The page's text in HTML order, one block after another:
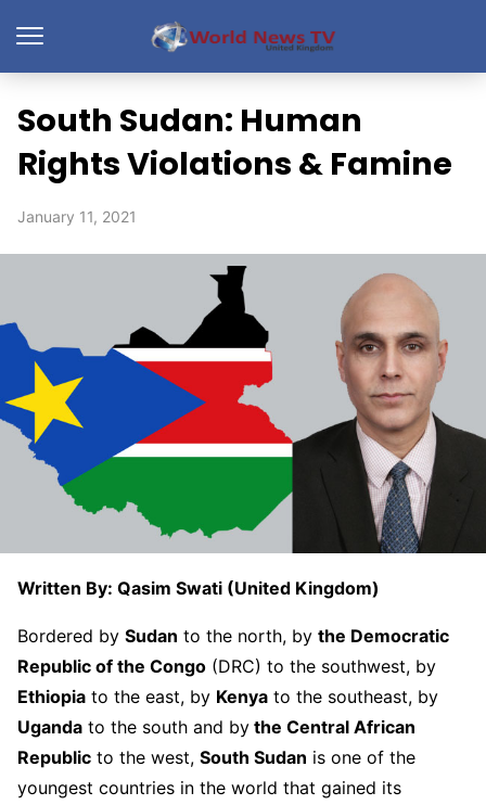
South Sudan: Human
Rights Violations & Famine
January 11, 2021
Written By: Qasim Swati (United Kingdom)
Bordered by Sudan to the north, by the Democratic
Republic of the Congo (DRC) to the southwest, by
Ethiopia to the east, by Kenya to the southeast, by
Uganda to the south and by the Central African
Republic to the west, South Sudan is one of the
youngest countries in the world that gained its